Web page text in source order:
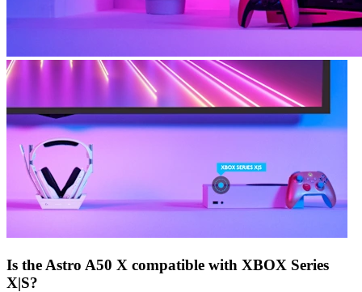
Is the Astro A50 X compatible with XBOX Series
X|S?